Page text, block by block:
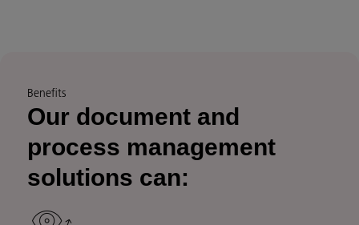
Benefits
Our document and
process management
solutions can: